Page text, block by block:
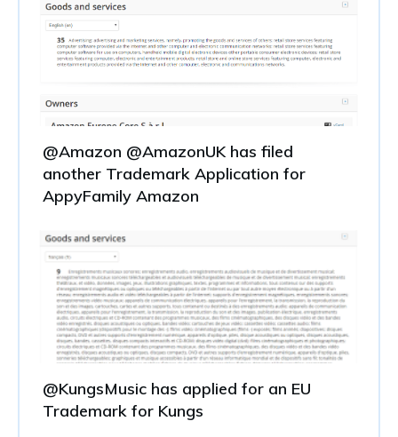
@Amazon @AmazonUK has filed
another Trademark Application for
AppyFamily Amazon
@KungsMusic has applied for an EU
Trademark for Kungs